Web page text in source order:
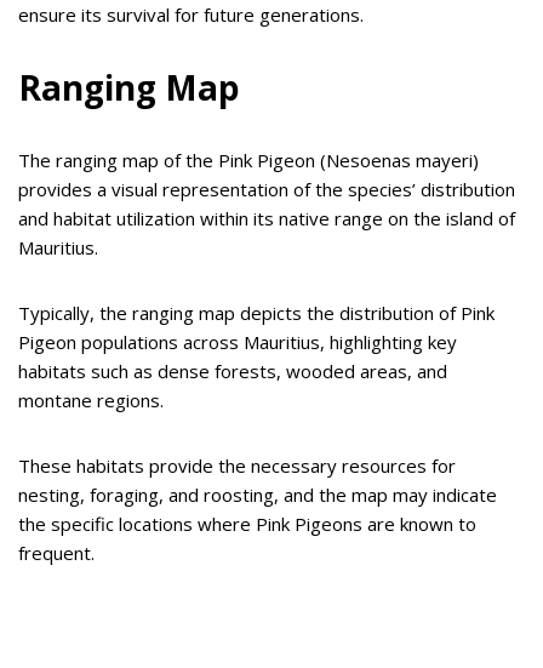
ensure its survival for future generations.
Ranging Map
The ranging map of the Pink Pigeon (Nesoenas mayeri)
provides a visual representation of the species’ distribution
and habitat utilization within its native range on the island of
Mauritius.
Typically, the ranging map depicts the distribution of Pink
Pigeon populations across Mauritius, highlighting key
habitats such as dense forests, wooded areas, and
montane regions.
These habitats provide the necessary resources for
nesting, foraging, and roosting, and the map may indicate
the specific locations where Pink Pigeons are known to
frequent.